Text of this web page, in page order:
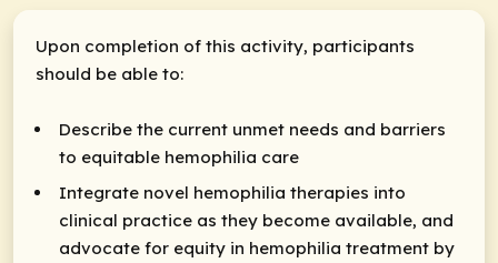
Upon completion of this activity, participants
should be able to:
Describe the current unmet needs and barriers
to equitable hemophilia care
Integrate novel hemophilia therapies into
clinical practice as they become available, and
advocate for equity in hemophilia treatment by